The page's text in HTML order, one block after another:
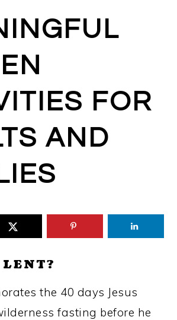
FOR
AND
the 40 days Jesus
fasting before he